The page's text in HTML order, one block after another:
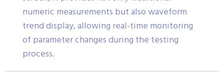
numeric measurements but also waveform
trend display, allowing real-time monitoring
of parameter changes during the testing
process.